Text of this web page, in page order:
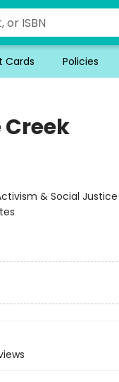
Cards Policies
& Social